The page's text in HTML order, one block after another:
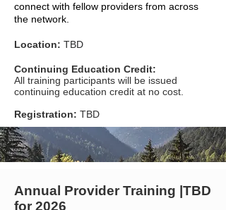
connect with fellow providers from across
the network.
Location: TBD
Continuing Education Credit:
All training participants will be issued
continuing education credit at no cost.
Registration: TBD
Annual Provider Training |TBD
for 2026